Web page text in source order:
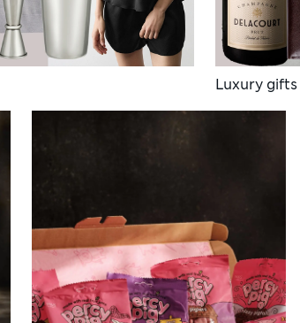
Luxury gifts